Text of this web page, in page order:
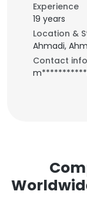
Experience
19 years
Location &
Ahmadi,
Contact info